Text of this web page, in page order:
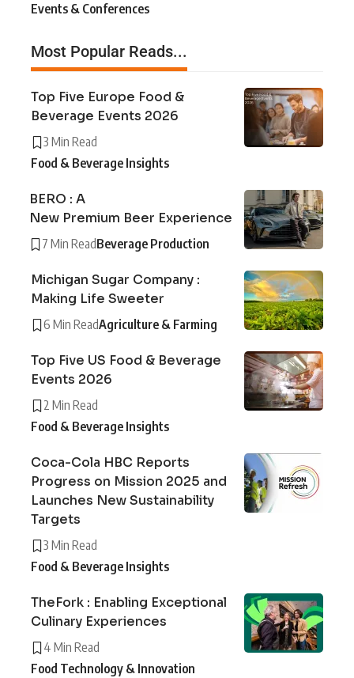
Events & Conferences
Most Popular Reads...
Top Five Europe Food &
Beverage Events 2026
3 Min Read
Food & Beverage Insights
BERO : A
New Premium Beer Experience
7 Min ReadBeverage Production
Michigan Sugar Company :
Making Life Sweeter
6 Min ReadAgriculture & Farming
Top Five US Food & Beverage
Events 2026
2 Min Read
Food & Beverage Insights
Coca-Cola HBC Reports
Progress on Mission 2025 and
Launches New Sustainability
Targets
3 Min Read
Food & Beverage Insights
TheFork : Enabling Exceptional
Culinary Experiences
4 Min Read
Food Technology & Innovation